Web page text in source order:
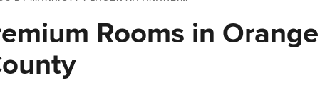
Rooms in Orange